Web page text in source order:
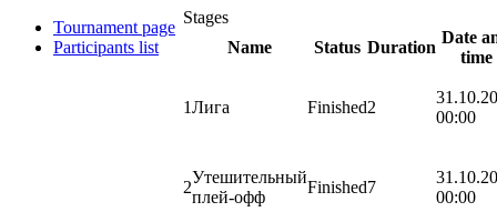
Tournament page
Participants list
Stages
Name
Status Duration
Date
time
1Лига Finished2
00:00
2
Утешительный
плей-офф
Finished7
00:00